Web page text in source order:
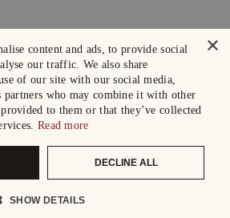
×
content and ads, to provide social
our traffic. We also share
of our site with our social media,
partners who may combine it with other
to them or that they’ve collected
Read more
DECLINE ALL
SHOW DETAILS